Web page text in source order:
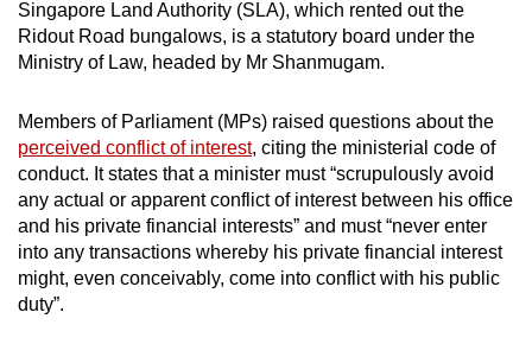
Singapore Land Authority (SLA), which rented out the
Ridout Road bungalows, is a statutory board under the
Ministry of Law, headed by Mr Shanmugam.
Members of Parliament (MPs) raised questions about the
perceived conflict of interest, citing the ministerial code of
conduct. It states that a minister must “scrupulously avoid
any actual or apparent conflict of interest between his office
and his private financial interests” and must “never enter
into any transactions whereby his private financial interest
might, even conceivably, come into conflict with his public
duty”.